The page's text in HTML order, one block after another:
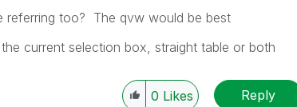
referring too? The qvw would be best
current selection box, straight table or both
0 Likes Reply